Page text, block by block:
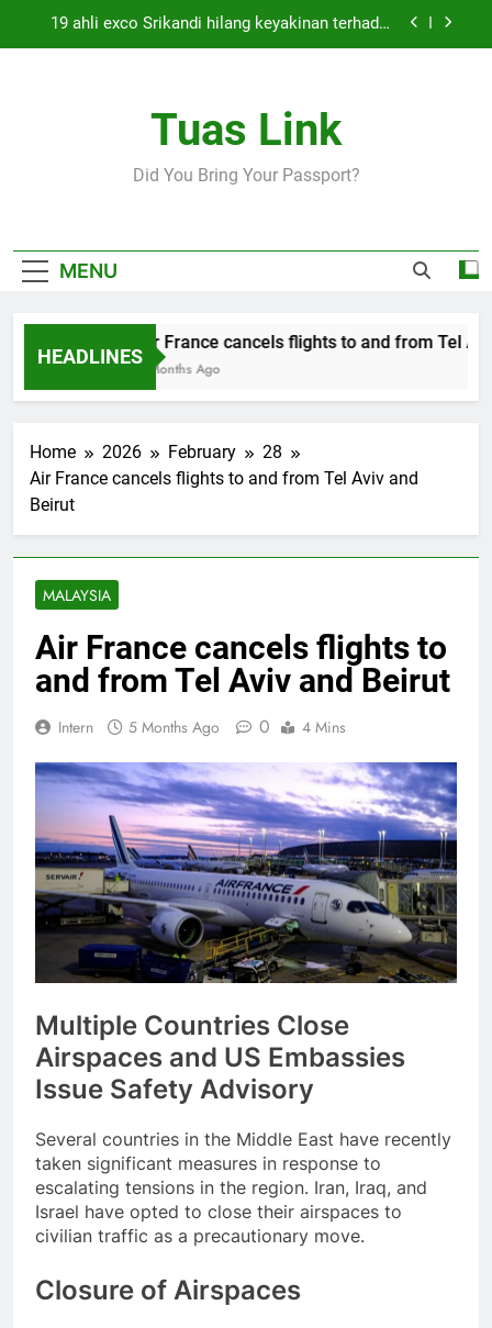
19 ahli exco Srikandi hilang keyakinan terhadap
Thai army exchanges fire with Cambodia at
Air France cancels flights to and from Tel Aviv
and Beirut
Cabinet must approve any suspension of EQA
border
Tuas Link
Did You Bring Your Passport?
MENU
HEADLINES
Air France cancels flights to and from Tel Aviv
5 Months Ago
Home 2026 February
28
Air France cancels flights to and from Tel Aviv and
Beirut
MALAYSIA
Air France cancels flights to
and from Tel Aviv and Beirut
Intern 5 Months Ago 0 4 Mins
Multiple Countries Close
Airspaces and US Embassies
Issue Safety Advisory
Several countries in the Middle East have recently
taken significant measures in response to
escalating tensions in the region. Iran, Iraq, and
Israel have opted to close their airspaces to
civilian traffic as a precautionary move.
Closure of Airspaces